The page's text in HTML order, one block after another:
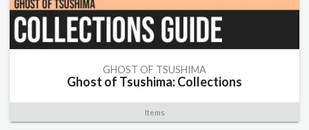
GHOST OF TSUSHIMA
Ghost of Tsushima: Collections
Items